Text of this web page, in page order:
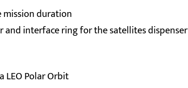
duration
and interface ring for the satellites dispenser
LEO Polar Orbit